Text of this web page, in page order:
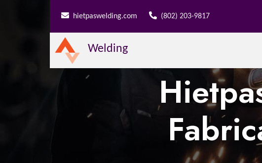
hietpaswelding.com (802) 203-9817
Welding